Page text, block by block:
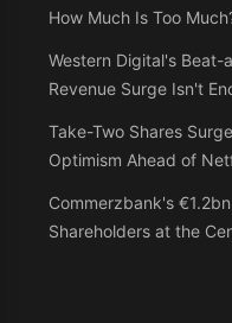
How Much Is Too
Western Digital's Beat-
Revenue Surge Isn't
Take-Two Shares
Optimism Ahead of
Commerzbank's
Shareholders at the